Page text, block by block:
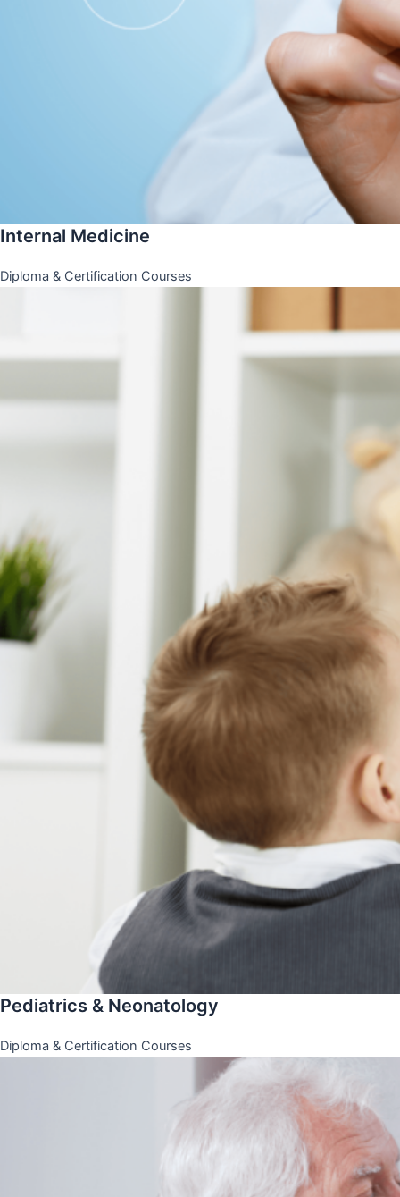
Internal Medicine
Diploma & Certification Courses
Pediatrics & Neonatology
Diploma & Certification Courses